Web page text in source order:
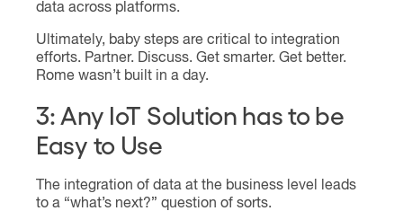
data across platforms.
Ultimately, baby steps are critical to integration
efforts. Partner. Discuss. Get smarter. Get better.
Rome wasn’t built in a day.
3: Any IoT Solution has to be
Easy to Use
The integration of data at the business level leads
to a “what’s next?” question of sorts.